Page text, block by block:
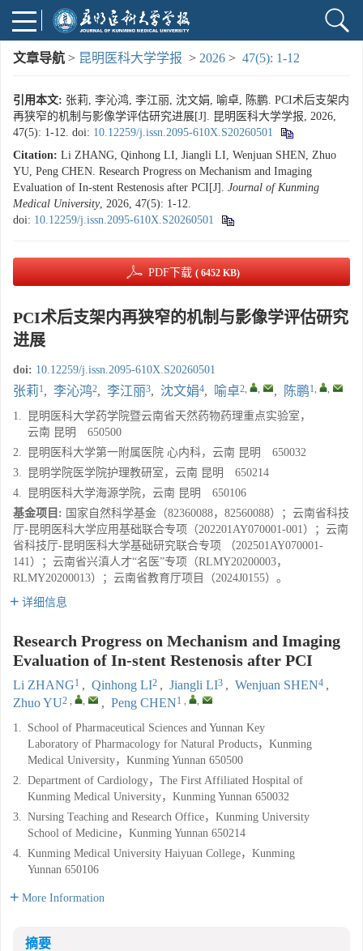
文章导航 > 昆明医科大学学报 > 2026 > 47(5): 1-12
引用本文: 张莉, 李沁鸿, 李江丽, 沈文娟, 喻卓, 陈鹏. PCI术后支架内
再狭窄的机制与影像学评估研究进展[J]. 昆明医科大学学报, 2026,
47(5): 1-12. doi: 10.12259/j.issn.2095-610X.S20260501
Citation: Li ZHANG, Qinhong LI, Jiangli LI, Wenjuan SHEN, Zhuo
YU, Peng CHEN. Research Progress on Mechanism and Imaging
Evaluation of In-stent Restenosis after PCI[J]. Journal of Kunming
Medical University, 2026, 47(5): 1-12.
doi: 10.12259/j.issn.2095-610X.S20260501
PDF下载 ( 6452 KB)
PCI术后支架内再狭窄的机制与影像学评估研究
进展
doi: 10.12259/j.issn.2095-610X.S20260501
张莉1, 李沁鸿2, 李江丽3, 沈文娟4, 喻卓2, , , 陈鹏1, ,
1.
昆明医科大学药学院暨云南省天然药物药理重点实验室，
云南 昆明 650500
2.
昆明医科大学第一附属医院 心内科，云南 昆明 650032
3.
昆明学院医学院护理教研室，云南 昆明 650214
4.
昆明医科大学海源学院，云南 昆明 650106
基金项目: 国家自然科学基金（82360088，82560088）；云南省科技
厅-昆明医科大学应用基础联合专项（202201AY070001-001）；云南
省科技厅-昆明医科大学基础研究联合专项 （202501AY070001-
141）；云南省兴滇人才“名医”专项（RLMY20200003，
RLMY20200013）；云南省教育厅项目（2024J0155）。
详细信息
Research Progress on Mechanism and Imaging
Evaluation of In-stent Restenosis after PCI
Li ZHANG1 , Qinhong LI2 , Jiangli LI3 , Wenjuan SHEN4 ,
Zhuo YU2 , , , Peng CHEN1 , ,
1. School of Pharmaceutical Sciences and Yunnan Key
Laboratory of Pharmacology for Natural Products，Kunming
Medical University，Kunming Yunnan 650500
2. Department of Cardiology，The First Affiliated Hospital of
Kunming Medical University，Kunming Yunnan 650032
3. Nursing Teaching and Research Office，Kunming University
School of Medicine，Kunming Yunnan 650214
4. Kunming Medical University Haiyuan College，Kunming
Yunnan 650106
More Information
摘要